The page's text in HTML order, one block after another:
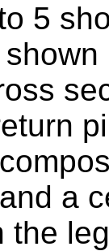
5
a
the